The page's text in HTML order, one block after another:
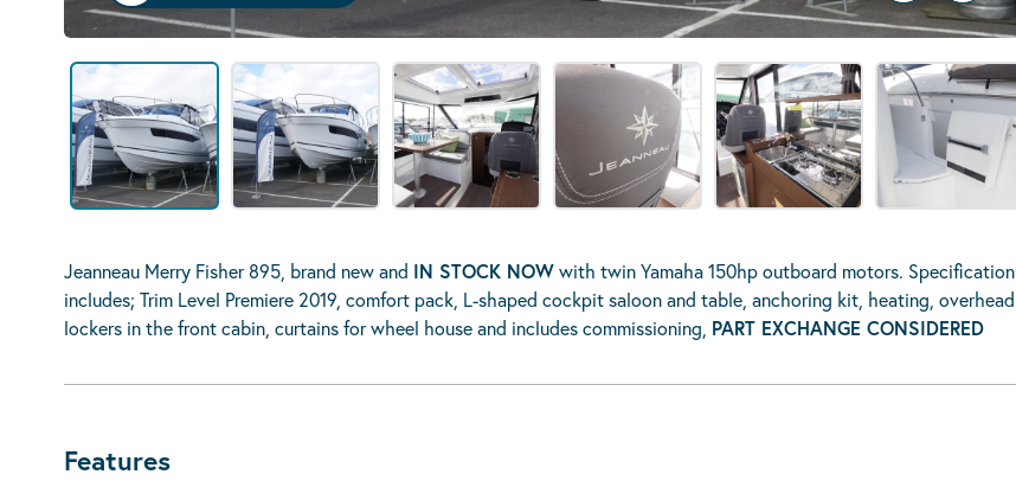
Jeanneau Merry Fisher 895, brand new and IN STOCK NOWwith twin Yamaha 150hp outboard motors. Specification
includes; Trim Level Premiere 2019, comfort pack, L-shaped cockpit saloon and table, anchoring kit, heating, overhead
lockers in the front cabin, curtains for wheel house and includes commissioning, PART EXCHANGE CONSIDERED
Features